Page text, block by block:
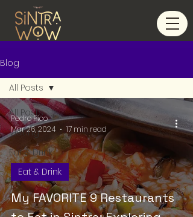
Blog
All Posts
Visiting
Eat & Drink
All Posts
My FAVORITE 9 Restaurants
Eat & Drink
Pedro Pico
Mar 26, 2024
17 min read